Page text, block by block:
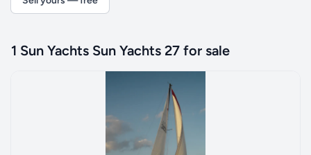
1 Sun Yachts Sun Yachts 27 for sale